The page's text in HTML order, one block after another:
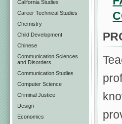
California Studies
Career Technical Studies
Chemistry
Child Development
Chinese
Communication Sciences
and Disorders
Communication Studies
Computer Science
Criminal Justice
Design
Economics